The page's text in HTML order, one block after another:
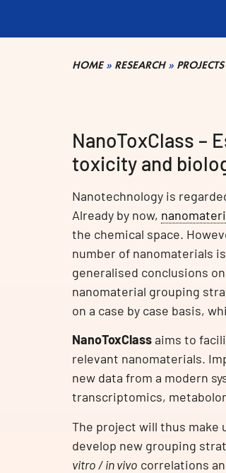
HOME» RESEARCH» PROJECTS
NanoToxClass –
toxicity and
Nanotechnology is
Already by now,
the chemical space.
number of nanomaterials
generalised conclusions
nanomaterial grouping
on a case by case basis,
NanoToxClassaims to
relevant nanomaterials.
new data from a modern
transcriptomics,
The project will thus make
develop new grouping
vitro / in vivo correlations